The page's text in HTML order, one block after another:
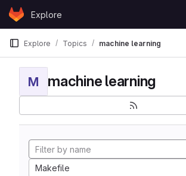
Skip to content
GitLabExplore
Explore Topics machine learning
M machine learning
Makefile